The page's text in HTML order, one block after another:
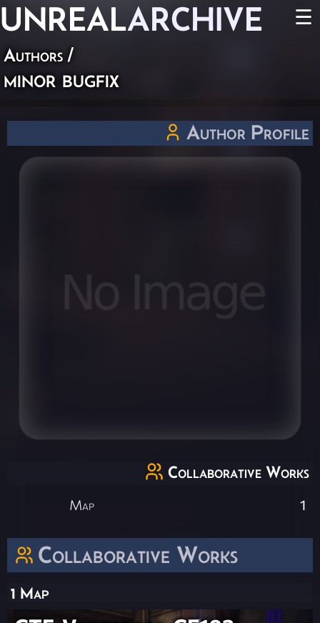
UNREALARCHIVE ☰
Authors /
minor bugfix
Collaborative Works
1 Map
Author Profile
Collaborative Works
Map 1